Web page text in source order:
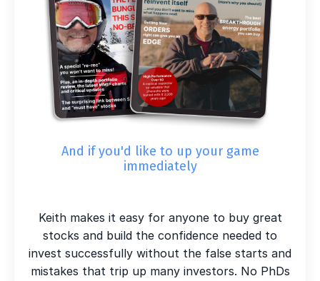
And if you'd like to up your game
immediately
Keith makes it easy for anyone to buy great
stocks and build the confidence needed to
invest successfully without the false starts and
mistakes that trip up many investors. No PhDs